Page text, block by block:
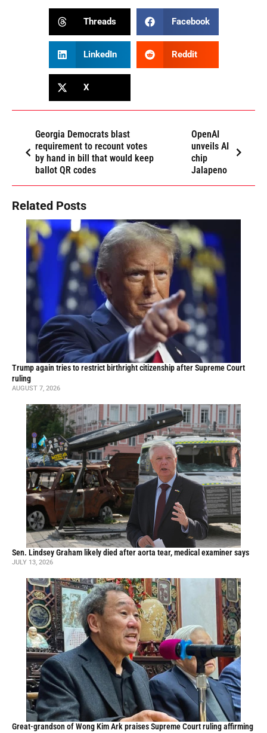
Threads Facebook
LinkedIn Reddit
X
Georgia Democrats blast
requirement to recount votes
by hand in bill that would keep
ballot QR codes
OpenAI
unveils AI
chip
Jalapeno
Related Posts
Trump again tries to restrict birthright citizenship after Supreme Court
ruling
AUGUST 7, 2026
Sen. Lindsey Graham likely died after aorta tear, medical examiner says
JULY 13, 2026
Great-grandson of Wong Kim Ark praises Supreme Court ruling affirming